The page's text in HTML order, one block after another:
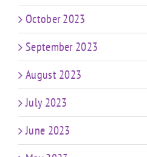
October 2023
September 2023
August 2023
July 2023
June 2023